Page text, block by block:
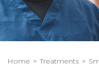
Home Treatments